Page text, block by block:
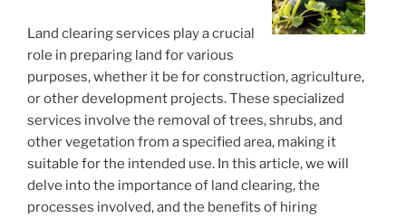
Land clearing services play a crucial
role in preparing land for various
purposes, whether it be for construction, agriculture,
or other development projects. These specialized
services involve the removal of trees, shrubs, and
other vegetation from a specified area, making it
suitable for the intended use. In this article, we will
delve into the importance of land clearing, the
processes involved, and the benefits of hiring